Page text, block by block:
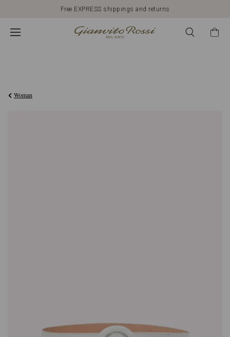
Free EXPRESS shippings and returns
Woman